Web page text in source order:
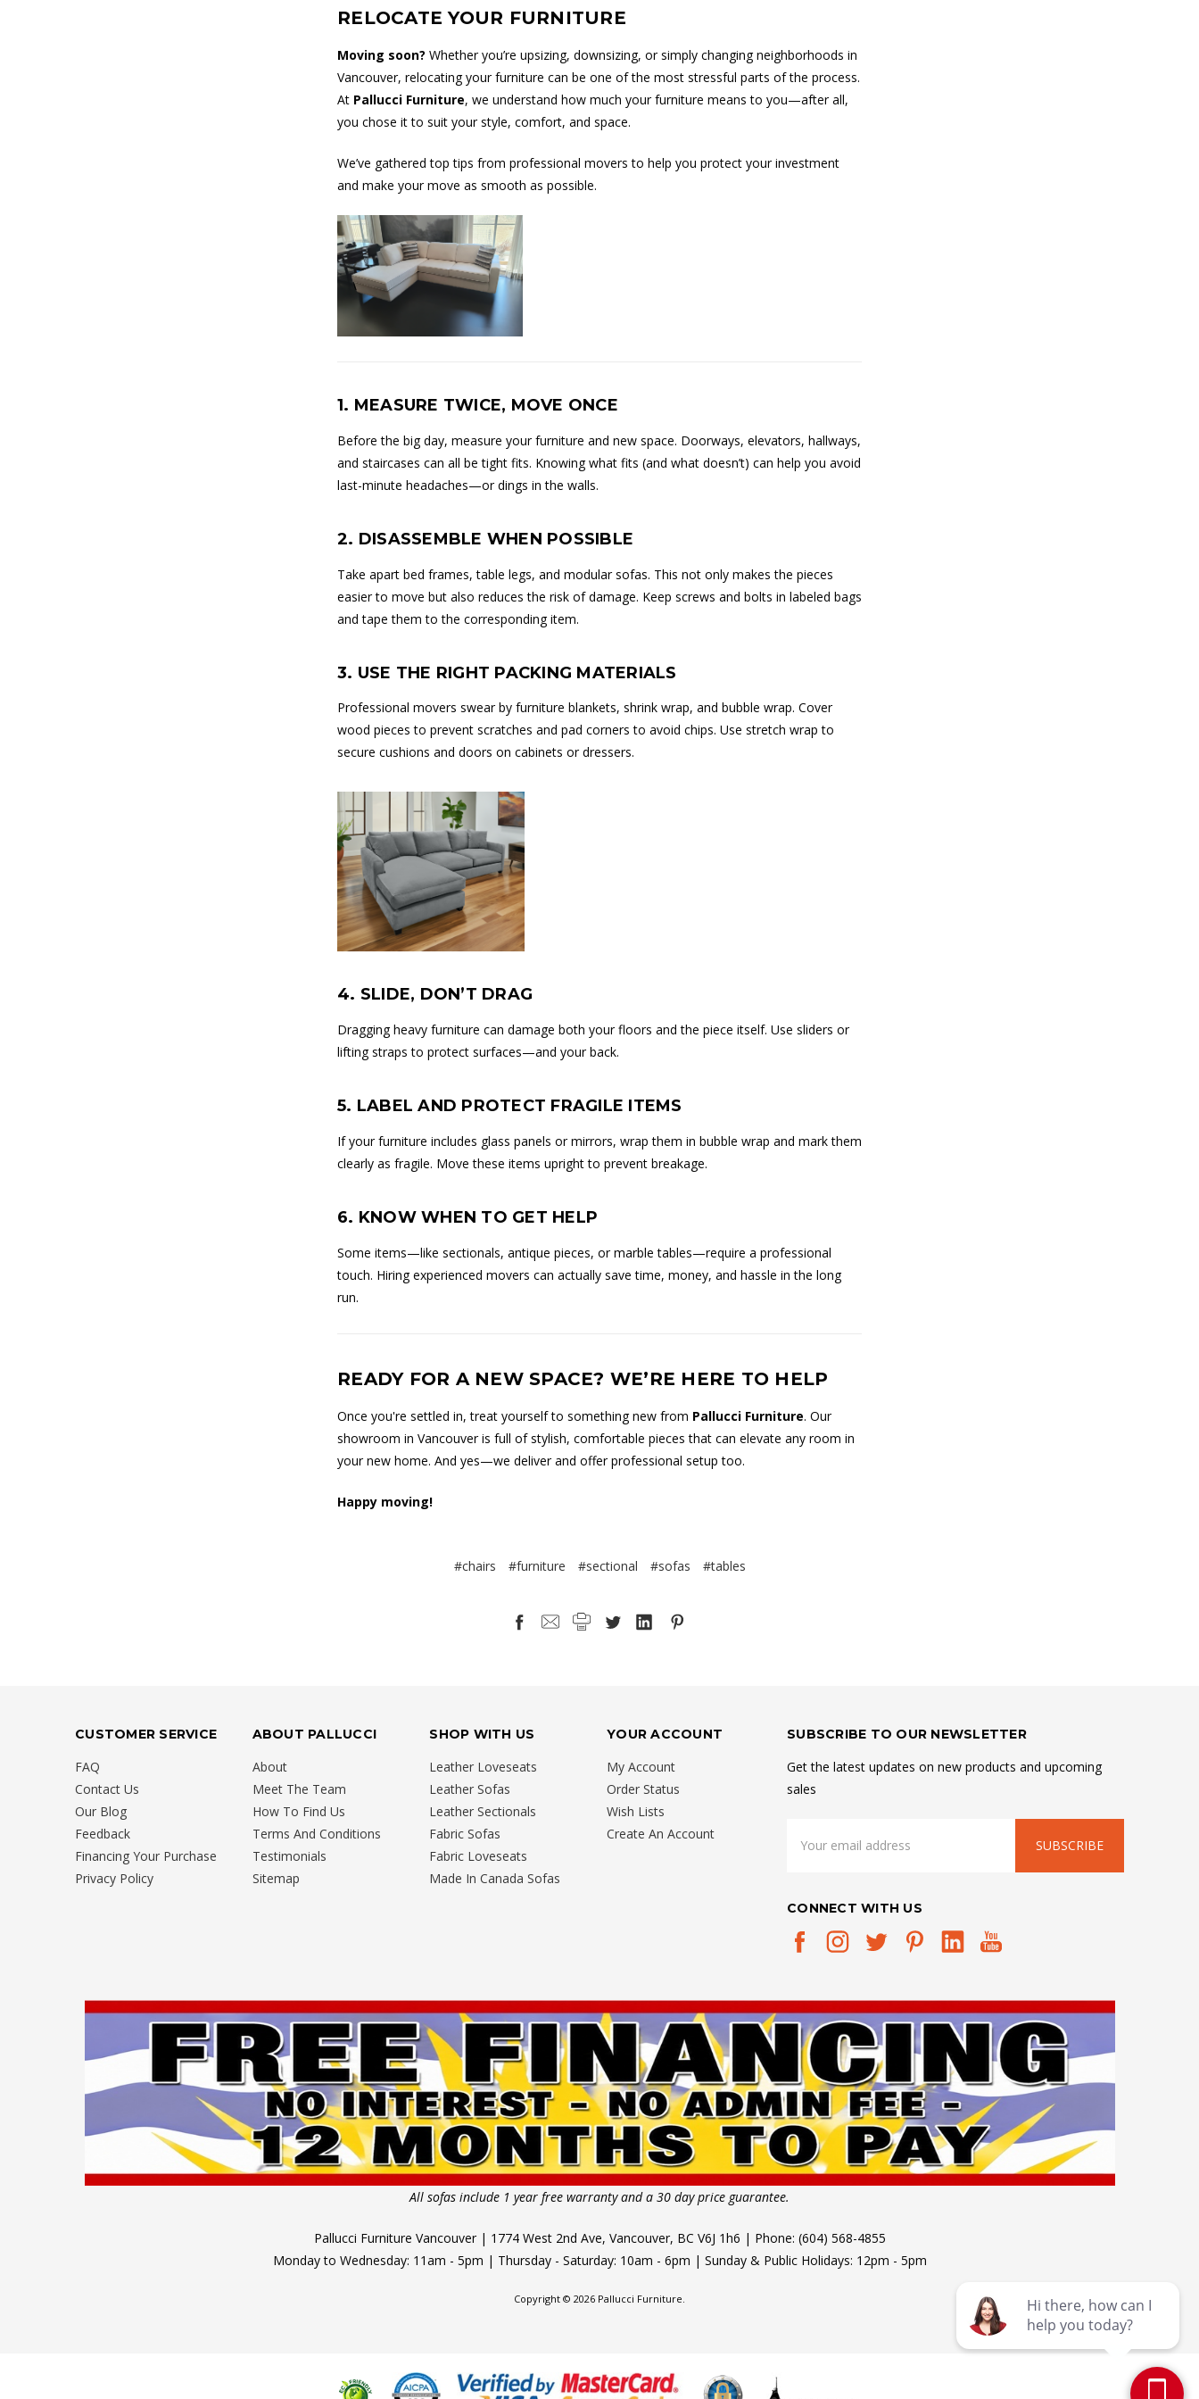
RELOCATE YOUR FURNITURE
Moving soon? Whether you’re upsizing, downsizing, or simply changing neighborhoods in
Vancouver, relocating your furniture can be one of the most stressful parts of the process.
At Pallucci Furniture, we understand how much your furniture means to you—after all,
you chose it to suit your style, comfort, and space.
We’ve gathered top tips from professional movers to help you protect your investment
and make your move as smooth as possible.
1. MEASURE TWICE, MOVE ONCE
Before the big day, measure your furniture and new space. Doorways, elevators, hallways,
and staircases can all be tight fits. Knowing what fits (and what doesn’t) can help you avoid
last-minute headaches—or dings in the walls.
2. DISASSEMBLE WHEN POSSIBLE
Take apart bed frames, table legs, and modular sofas. This not only makes the pieces
easier to move but also reduces the risk of damage. Keep screws and bolts in labeled bags
and tape them to the corresponding item.
3. USE THE RIGHT PACKING MATERIALS
Professional movers swear by furniture blankets, shrink wrap, and bubble wrap. Cover
wood pieces to prevent scratches and pad corners to avoid chips. Use stretch wrap to
secure cushions and doors on cabinets or dressers.
4. SLIDE, DON’T DRAG
Dragging heavy furniture can damage both your floors and the piece itself. Use sliders or
lifting straps to protect surfaces—and your back.
5. LABEL AND PROTECT FRAGILE ITEMS
If your furniture includes glass panels or mirrors, wrap them in bubble wrap and mark them
clearly as fragile. Move these items upright to prevent breakage.
6. KNOW WHEN TO GET HELP
Some items—like sectionals, antique pieces, or marble tables—require a professional
touch. Hiring experienced movers can actually save time, money, and hassle in the long
run.
READY FOR A NEW SPACE? WE’RE HERE TO HELP
Once you're settled in, treat yourself to something new from Pallucci Furniture. Our
showroom in Vancouver is full of stylish, comfortable pieces that can elevate any room in
your new home. And yes—we deliver and offer professional setup too.
Happy moving!
#chairs #furniture #sectional #sofas #tables
CUSTOMER SERVICE
FAQ
Contact Us
Our Blog
Feedback
Financing Your Purchase
Privacy Policy
ABOUT PALLUCCI
About
Meet The Team
How To Find Us
Terms And Conditions
Testimonials
Sitemap
SHOP WITH US
Leather Loveseats
Leather Sofas
Leather Sectionals
Fabric Sofas
Fabric Loveseats
Made In Canada Sofas
YOUR ACCOUNT
My Account
Order Status
Wish Lists
Create An Account
SUBSCRIBE TO OUR NEWSLETTER
Get the latest updates on new products and upcoming
sales
Address
CONNECT WITH US
All sofas include 1 year free warranty and a 30 day price guarantee.
Pallucci Furniture Vancouver | 1774 West 2nd Ave, Vancouver, BC V6J 1h6 | Phone: (604) 568-4855
Monday to Wednesday: 11am - 5pm | Thursday - Saturday: 10am - 6pm | Sunday & Public Holidays: 12pm - 5pm
Copyright © 2026 Pallucci Furniture.